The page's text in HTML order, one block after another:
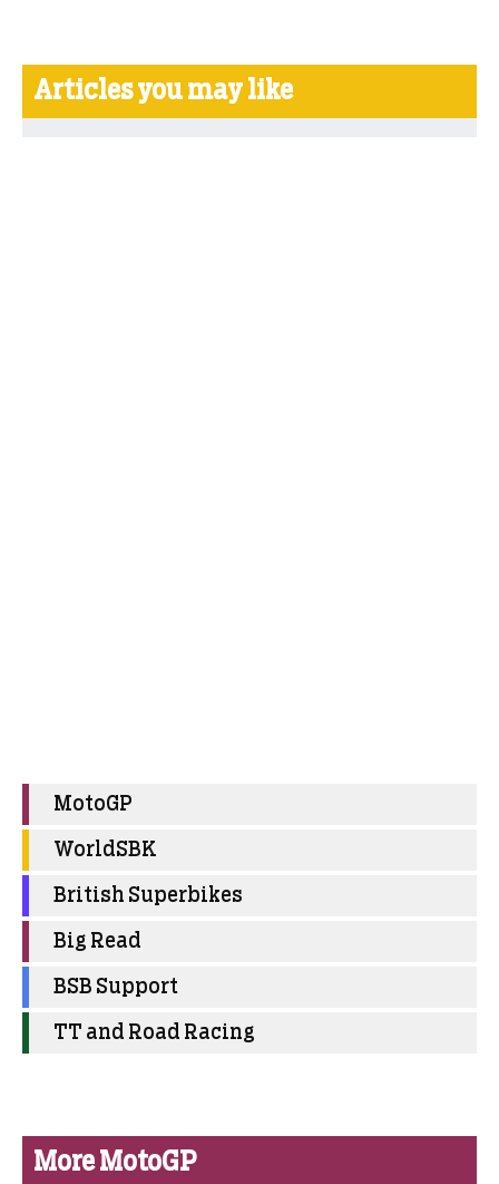
Articles you may like
MotoGP
WorldSBK
British Superbikes
Big Read
BSB Support
TT and Road Racing
More MotoGP